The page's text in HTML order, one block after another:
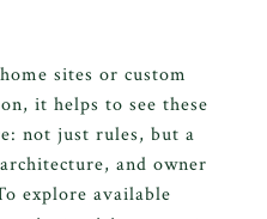
sites or custom
it helps to see these
not just rules, but a
and owner
explore available